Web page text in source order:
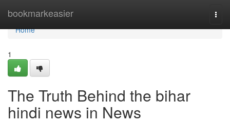
bookmarkeasier
Home
Home
1
The Truth Behind the bihar
hindi news in News